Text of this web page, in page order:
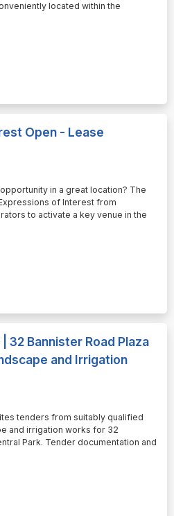
located within the
Open - Lease
in a great location? The
of Interest from
to activate a key venue in the
32 Bannister Road Plaza
and Irrigation
tenders from suitably qualified
and irrigation works for 32
Park. Tender documentation and